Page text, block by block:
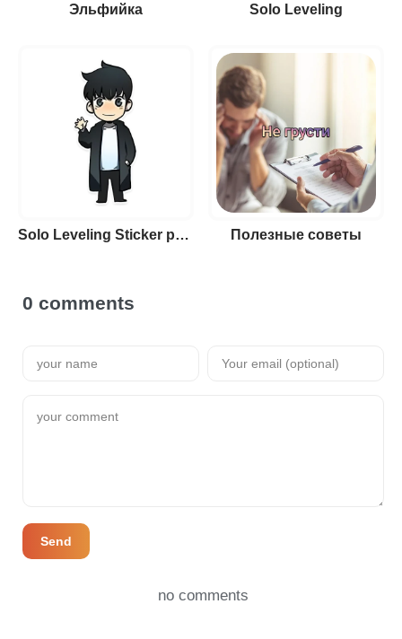
Эльфийка Solo Leveling
Solo Leveling Sticker pack Полезные советы
0 comments
Send
no comments